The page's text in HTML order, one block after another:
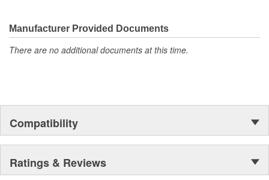
that produces tire chains of the highest quality.
Manufacturer Provided Documents
There are no additional documents at this time.
Compatibility
Ratings & Reviews